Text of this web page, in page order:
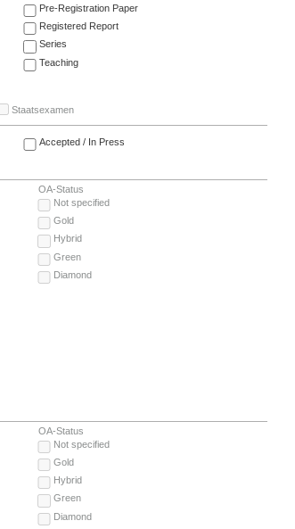
Pre-Registration Paper
Registered Report
Series
Teaching
Staatsexamen
Accepted / In Press
OA-Status
Not specified
Gold
Hybrid
Green
Diamond
OA-Status
Not specified
Gold
Hybrid
Green
Diamond